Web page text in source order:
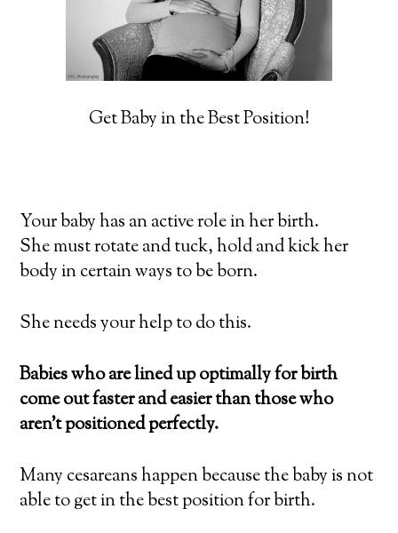
Get Baby in the Best Position!
Your baby has an active role in her birth.
She must rotate and tuck, hold and kick her
body in certain ways to be born.
She needs your help to do this.
Babies who are lined up optimally for birth
come out faster and easier than those who
aren’t positioned perfectly.
Many cesareans happen because the baby is not
able to get in the best position for birth.